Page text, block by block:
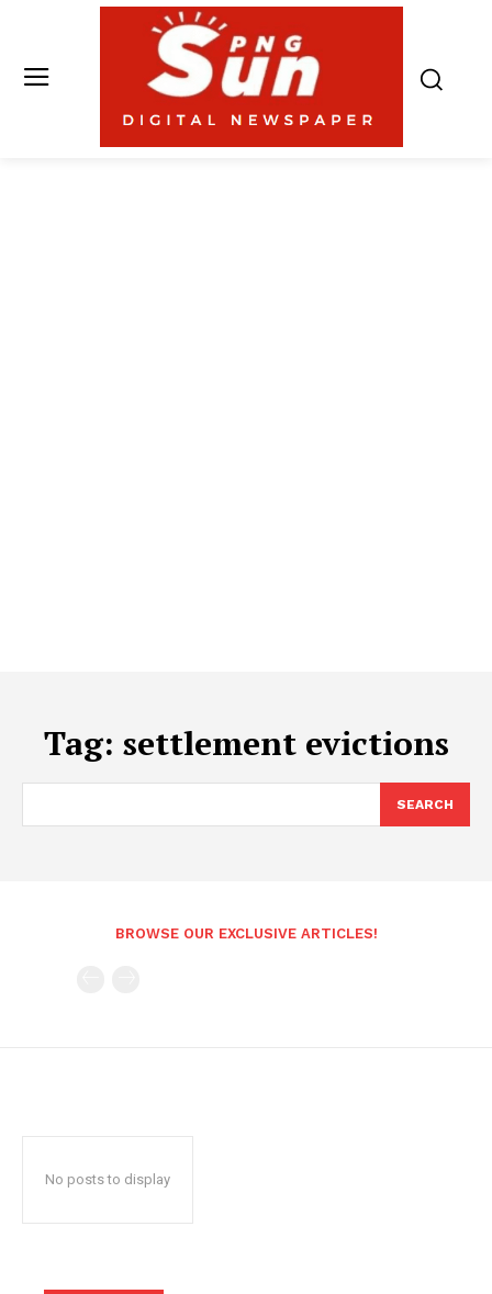
Tag: settlement evictions
SEARCH
BROWSE OUR EXCLUSIVE ARTICLES!
No posts to display